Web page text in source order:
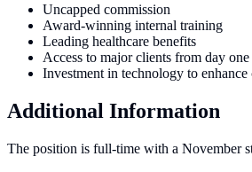
Uncapped commission
Award-winning internal training
Leading healthcare benefits
Access to major clients from day one
Investment in technology to enhance
Additional Information
The position is full-time with a November